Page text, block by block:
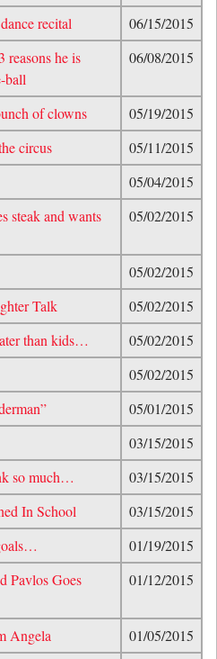
recital
06/15/2015
reasons he is
ball
06/08/2015
of clowns
05/19/2015
circus
05/11/2015
05/04/2015
steak and wants
05/02/2015
05/02/2015
Talk
05/02/2015
than kids…
05/02/2015
05/02/2015
05/01/2015
03/15/2015
so much…
03/15/2015
In School
03/15/2015
01/19/2015
Pavlos Goes
01/12/2015
Angela
01/05/2015